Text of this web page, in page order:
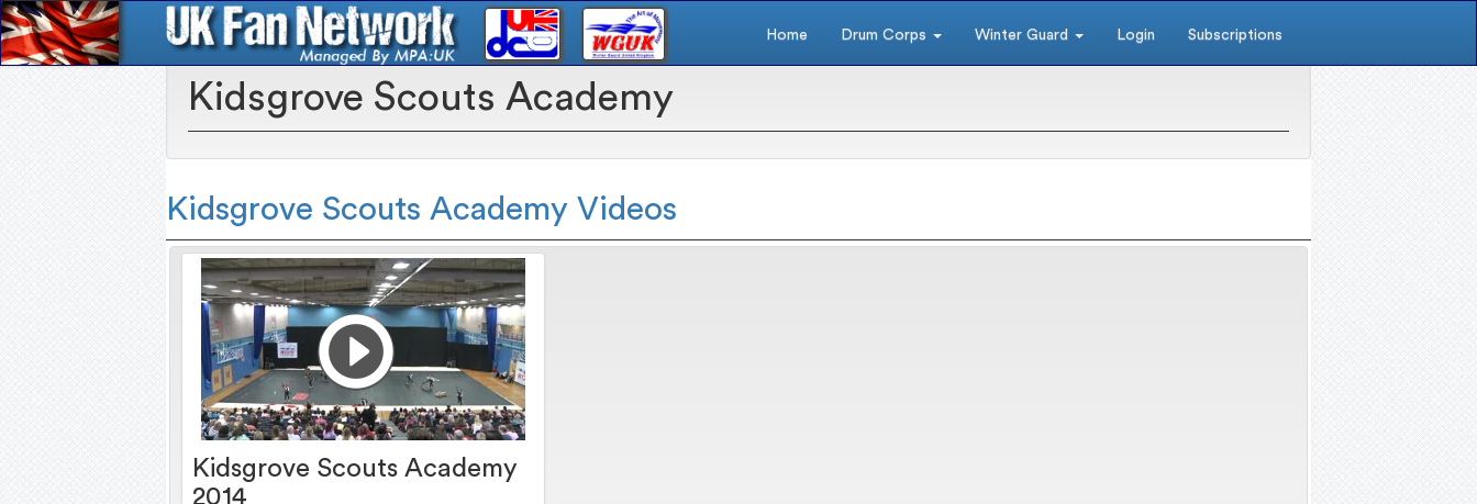
Home Drum Corps Winter Guard Login Subscriptions
Kidsgrove Scouts Academy
Kidsgrove Scouts Academy Videos
Kidsgrove Scouts Academy
2014